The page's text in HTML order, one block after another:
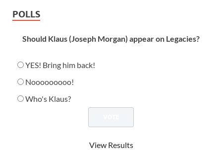
POLLS
Should Klaus (Joseph Morgan) appear on Legacies?
YES! Bring him back!
Nooooooooo!
Who's Klaus?
View Results